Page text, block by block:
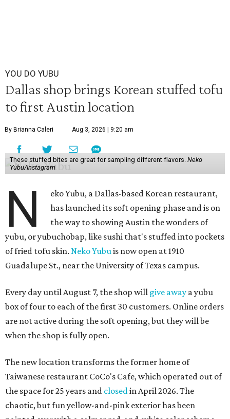
YOU DO YUBU
Dallas shop brings Korean stuffed tofu
to first Austin location
By Brianna Caleri Aug 3, 2026 | 9:20 am
These stuffed bites are great for sampling different flavors. Neko
Yubu/Instagram
N
eko Yubu, a Dallas-based Korean restaurant,
has launched its soft opening phase and is on
the way to showing Austin the wonders of
yubu, or yubuchobap, like sushi that's stuffed into pockets
of fried tofu skin. Neko Yubuis now open at 1910
Guadalupe St., near the University of Texas campus.
Every day until August 7, the shop will give away a yubu
box of four to each of the first 30 customers. Online orders
are not active during the soft opening, but they will be
when the shop is fully open.
The new location transforms the former home of
Taiwanese restaurant CoCo's Cafe, which operated out of
the space for 25 years and closedin April 2026. The
chaotic, but fun yellow-and-pink exterior has been